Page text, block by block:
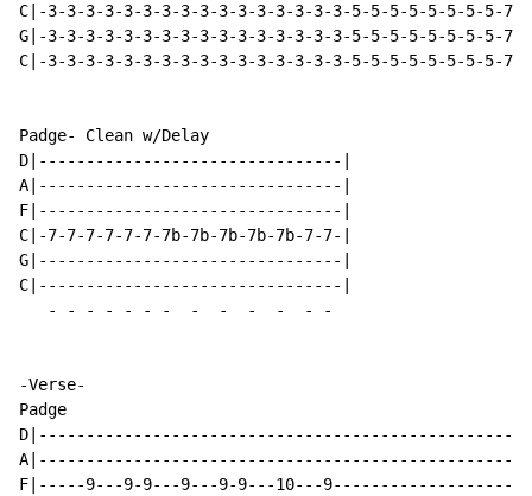
C|-3-3-3-3-3-3-3-3-3-3-3-3-3-3-3-3-5-5-5-5-5-5-5-5-
G|-3-3-3-3-3-3-3-3-3-3-3-3-3-3-3-3-5-5-5-5-5-5-5-5-
C|-3-3-3-3-3-3-3-3-3-3-3-3-3-3-3-3-5-5-5-5-5-5-5-5-
Padge- Clean w/Delay
D|--------------------------------|
A|--------------------------------|
F|--------------------------------|
C|-7-7-7-7-7-7-7b-7b-7b-7b-7b-7-7-|
G|--------------------------------|
C|--------------------------------|
-
- - - - - - - - - - - -
-Verse-
Padge
F|-----9---9-9---9---9-9---10---